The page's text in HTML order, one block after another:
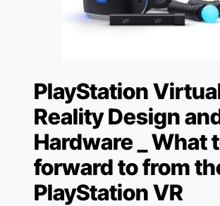
PlayStation
Reality Design
Hardware _ What
forward to from
PlayStation VR